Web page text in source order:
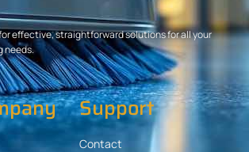
effective, straightforward solutions for all your
needs.
Support
Contact